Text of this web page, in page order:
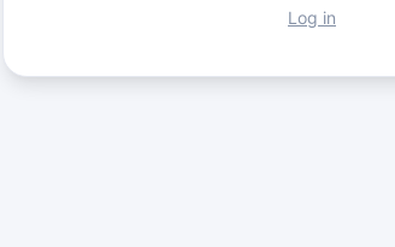
Log in